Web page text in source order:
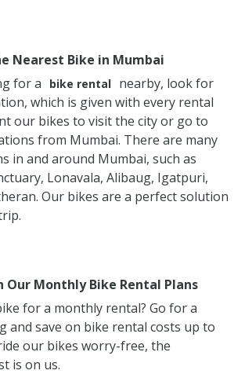
Nearest Bike in Mumbai
for a
bike rental nearby, look for
which is given with every rental
our bikes to visit the city or go to
from Mumbai. There are many
in and around Mumbai, such as
Lonavala, Alibaug, Igatpuri,
Our bikes are a perfect solution
Our Monthly Bike Rental Plans
for a monthly rental? Go for a
and save on bike rental costs up to
our bikes worry-free, the
is on us.